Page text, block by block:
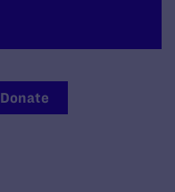
Donate